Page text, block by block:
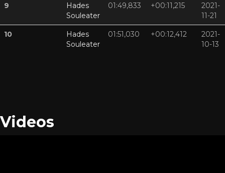
9
Hades
Souleater
01:49,833 +00:11,215
2021-
11-21
10
Hades
Souleater
01:51,030 +00:12,412
2021-
10-13
Videos